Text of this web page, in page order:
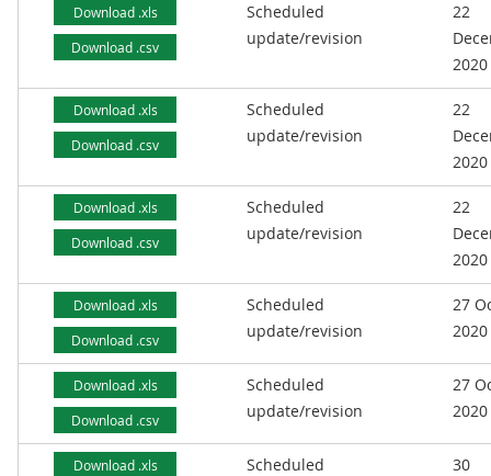
Download .xls
Download .csv
Scheduled
update/revision
22
2020
Download .xls
Download .csv
Scheduled
update/revision
22
2020
Download .xls
Download .csv
Scheduled
update/revision
22
2020
Download .xls
Download .csv
Scheduled
update/revision
27
2020
Download .xls
Download .csv
Scheduled
update/revision
27
2020
Download .xls
Scheduled
30